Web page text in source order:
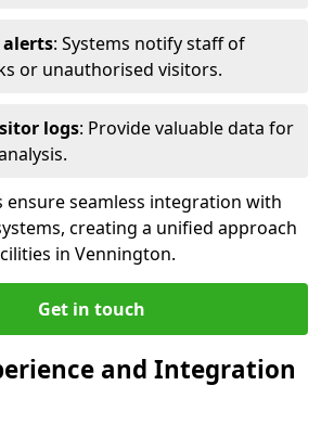
: Systems notify staff of
or unauthorised visitors.
logs: Provide valuable data for
ensure seamless integration with
creating a unified approach
in Vennington.
Get in touch
and Integration